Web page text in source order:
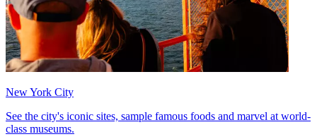
New York City
See the city's iconic sites, sample famous foods and marvel at world-
class museums.